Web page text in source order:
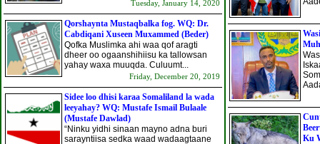
Tuesday, January 14, 2020
Qorshaynta Mustaqbalka fog. WQ: Dr.
Cabdiqani Xuseen Muxammed (Beder)
Qofka Muslimka ahi waa qof aragti
dheer oo ogaanshihiisu ka tallowsan
yahay waxa muuqda. Culuumt...
Friday, December 20, 2019
Sidee loo dhisi karaa Somaliland la wada
leeyahay? WQ: Mustafe Ismail Bulaale
(Mustafe Dawlad)
“Ninku yidhi sinaan mayno adna buri
sarayntiisa sedka waad wadaagtaane
Ku